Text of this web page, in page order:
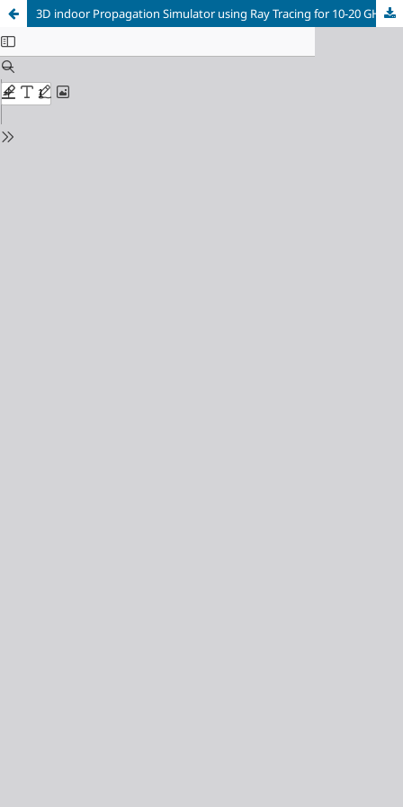
3D indoor Propagation Simulator using Ray Tracing for 10-20 GHz frequency Band on GPU with NVIDIA-Optix under Unity graphic Engine